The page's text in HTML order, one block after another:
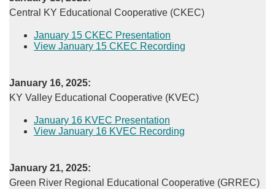
Central KY Educational Cooperative (CKEC)
January 15 CKEC Presentation
View January 15 CKEC Recording​
January 16, 2025:
​KY Valley Educational Cooperative (KVEC)
​January 16 KVEC Presentation
View January 16 KVEC Recording​
​January 21, 2025:
Green River Regional Educational Cooperative (GRREC)